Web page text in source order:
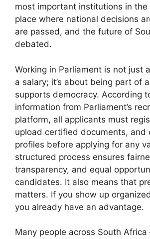
most important institutions in
place where national decisions
are passed, and the future of
debated.
Working in Parliament is not just
a salary; it’s about being part of
supports democracy. According
information from Parliament’s
platform, all applicants must
upload certified documents, and
profiles before applying for any
structured process ensures
transparency, and equal
candidates. It also means that
matters. If you show up
you already have an advantage.
Many people across South